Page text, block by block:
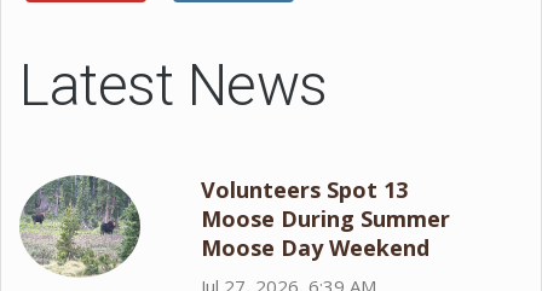
Latest News
Volunteers Spot 13
Moose During Summer
Moose Day Weekend
Jul 27, 2026, 6:39 AM